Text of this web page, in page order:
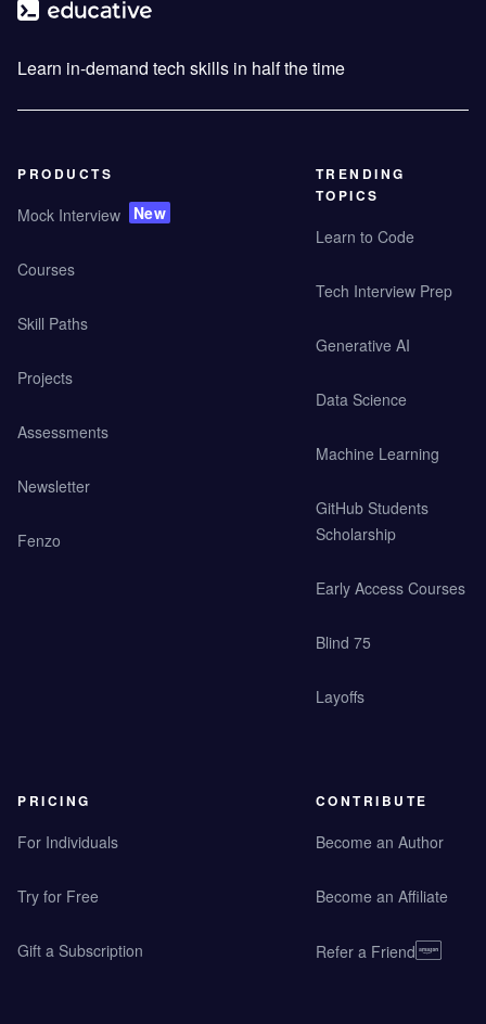
Learn in-demand tech skills in half the time
PRODUCTS
Mock Interview New
Courses
Skill Paths
Projects
Assessments
Newsletter
Fenzo
TRENDING
TOPICS
Learn to Code
Tech Interview Prep
Generative AI
Data Science
Machine Learning
GitHub Students
Scholarship
Early Access Courses
Blind 75
Layoffs
PRICING
For Individuals
Try for Free
Gift a Subscription
CONTRIBUTE
Become an Author
Become an Affiliate
Refer a Friend